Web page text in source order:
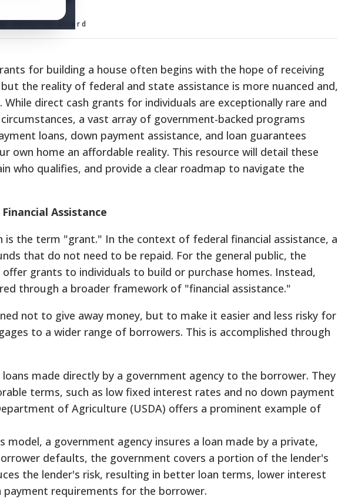
Editorial Board
for building a house often begins with the hope of receiving
the reality of federal and state assistance is more nuanced and,
direct cash grants for individuals are exceptionally rare and
a vast array of government-backed programs
loans, down payment assistance, and loan guarantees
own home an affordable reality. This resource will detail these
who qualifies, and provide a clear roadmap to navigate the
Assistance
the term "grant." In the context of federal financial assistance, a
that do not need to be repaid. For the general public, the
grants to individuals to build or purchase homes. Instead,
through a broader framework of "financial assistance."
not to give away money, but to make it easier and less risky for
to a wider range of borrowers. This is accomplished through
loans made directly by a government agency to the borrower. They
terms, such as low fixed interest rates and no down payment
of Agriculture (USDA) offers a prominent example of
model, a government agency insures a loan made by a private,
defaults, the government covers a portion of the lender's
the lender's risk, resulting in better loan terms, lower interest
payment requirements for the borrower.